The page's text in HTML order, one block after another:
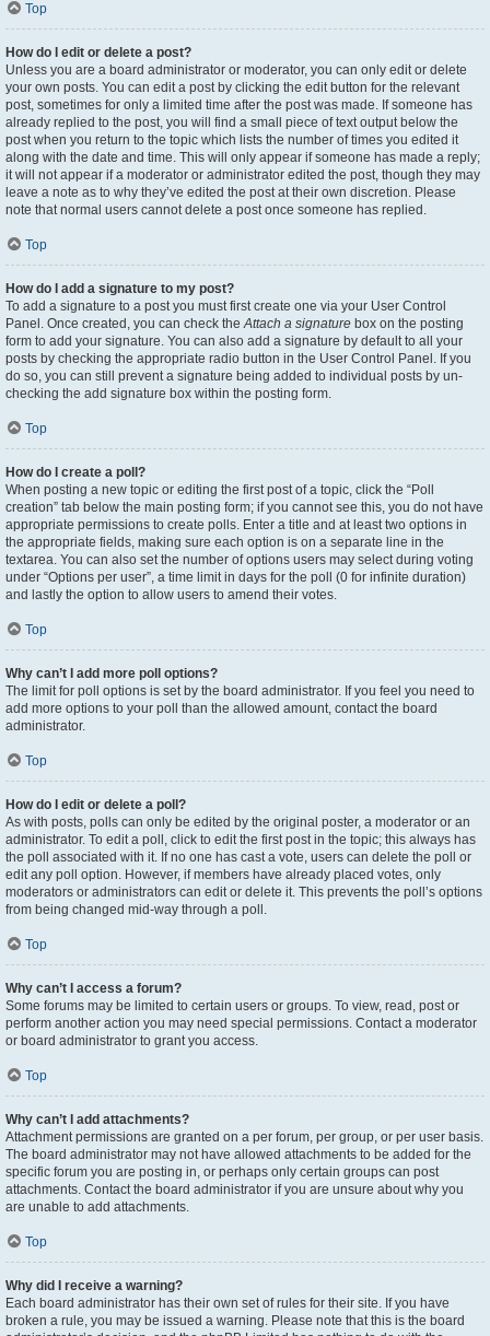
Top
How do I edit or delete a post?
Unless you are a board administrator or moderator, you can only edit or delete
your own posts. You can edit a post by clicking the edit button for the relevant
post, sometimes for only a limited time after the post was made. If someone has
already replied to the post, you will find a small piece of text output below the
post when you return to the topic which lists the number of times you edited it
along with the date and time. This will only appear if someone has made a reply;
it will not appear if a moderator or administrator edited the post, though they may
leave a note as to why they’ve edited the post at their own discretion. Please
note that normal users cannot delete a post once someone has replied.
Top
How do I add a signature to my post?
To add a signature to a post you must first create one via your User Control
Panel. Once created, you can check theAttach a signature box on the posting
form to add your signature. You can also add a signature by default to all your
posts by checking the appropriate radio button in the User Control Panel. If you
do so, you can still prevent a signature being added to individual posts by un-
checking the add signature box within the posting form.
Top
How do I create a poll?
When posting a new topic or editing the first post of a topic, click the “Poll
creation” tab below the main posting form; if you cannot see this, you do not have
appropriate permissions to create polls. Enter a title and at least two options in
the appropriate fields, making sure each option is on a separate line in the
textarea. You can also set the number of options users may select during voting
under “Options per user”, a time limit in days for the poll (0 for infinite duration)
and lastly the option to allow users to amend their votes.
Top
Why can’t I add more poll options?
The limit for poll options is set by the board administrator. If you feel you need to
add more options to your poll than the allowed amount, contact the board
administrator.
Top
How do I edit or delete a poll?
As with posts, polls can only be edited by the original poster, a moderator or an
administrator. To edit a poll, click to edit the first post in the topic; this always has
the poll associated with it. If no one has cast a vote, users can delete the poll or
edit any poll option. However, if members have already placed votes, only
moderators or administrators can edit or delete it. This prevents the poll’s options
from being changed mid-way through a poll.
Top
Why can’t I access a forum?
Some forums may be limited to certain users or groups. To view, read, post or
perform another action you may need special permissions. Contact a moderator
or board administrator to grant you access.
Top
Why can’t I add attachments?
Attachment permissions are granted on a per forum, per group, or per user basis.
The board administrator may not have allowed attachments to be added for the
specific forum you are posting in, or perhaps only certain groups can post
attachments. Contact the board administrator if you are unsure about why you
are unable to add attachments.
Top
Why did I receive a warning?
Each board administrator has their own set of rules for their site. If you have
broken a rule, you may be issued a warning. Please note that this is the board